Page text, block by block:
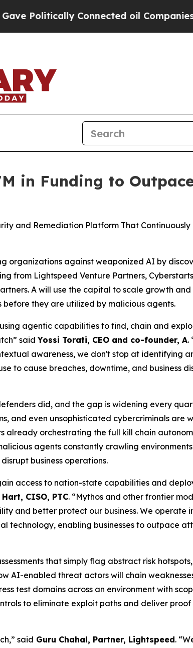
Connected oil Companies — not
in Funding to
and Remediation Platform That Continuously
organizations against weaponized AI by
from Lightspeed Venture Partners,
A will use the capital to scale growth
they are utilized by malicious agents.
agentic capabilities to find, chain and
saidYossi Torati, CEO and co-founder, A.
awareness, we don't stop at identifying
to cause breaches, downtime, and business
did, and the gap is widening every
and even unsophisticated cybercriminals are
already orchestrating the full kill chain
agents constantly crawling
business operations.
access to nation-state capabilities and
CISO, PTC. “Mythos and other frontier
and better protect our business. We operate
technology, enabling businesses to outpace
that simply flag abstract risk
AI-enabled threat actors will chain
test domains across an environment with
to eliminate exploit paths and deliver
said Guru Chahal, Partner, Lightspeed.